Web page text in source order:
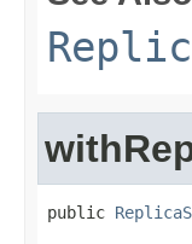
public